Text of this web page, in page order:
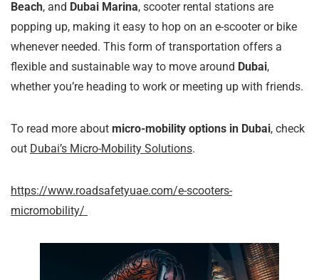
Beach, and Dubai Marina, scooter rental stations are
popping up, making it easy to hop on an e-scooter or bike
whenever needed. This form of transportation offers a
flexible and sustainable way to move around Dubai,
whether you’re heading to work or meeting up with friends.
To read more about micro-mobility options in Dubai, check
out Dubai’s Micro-Mobility Solutions.
https://www.roadsafetyuae.com/e-scooters-
micromobility/